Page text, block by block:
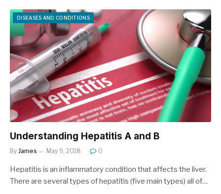
DISEASES AND CONDITIONS
Understanding Hepatitis A and B
By James May 9, 2018 0
Hepatitis is an inflammatory condition that affects the liver.
There are several types of hepatitis (five main types) all of…